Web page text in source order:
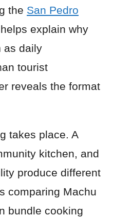
the San Pedro
helps explain why
as daily
tourist
reveals the format
takes place. A
kitchen, and
produce different
comparing Machu
bundle cooking